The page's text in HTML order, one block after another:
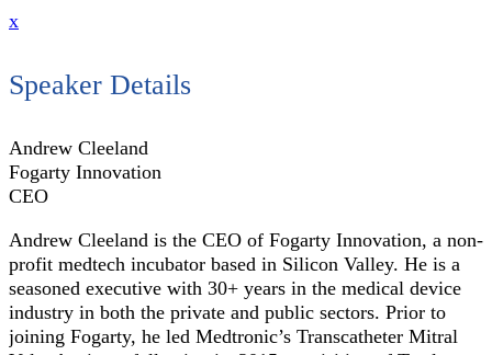
x
Speaker Details
Andrew Cleeland
Fogarty Innovation
CEO
Andrew Cleeland is the CEO of Fogarty Innovation, a non-
profit medtech incubator based in Silicon Valley. He is a
seasoned executive with 30+ years in the medical device
industry in both the private and public sectors. Prior to
joining Fogarty, he led Medtronic’s Transcatheter Mitral